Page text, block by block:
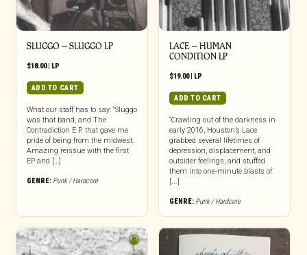
SLUGGO – SLUGGO LP
$18.00| LP
ADD TO CART
What our staff has to say: “Sluggo
was that band, and The
Contradiction E.P. that gave me
pride of being from the midwest.
Amazing reissue with the first
EP and […]
GENRE: Punk / Hardcore
LACE – HUMAN
CONDITION LP
$19.00| LP
ADD TO CART
“Crawling out of the darkness in
early 2016, Houston’s Lace
grabbed several lifetimes of
depression, displacement, and
outsider feelings, and stuffed
them into one-minute blasts of
[...]
GENRE: Punk / Hardcore